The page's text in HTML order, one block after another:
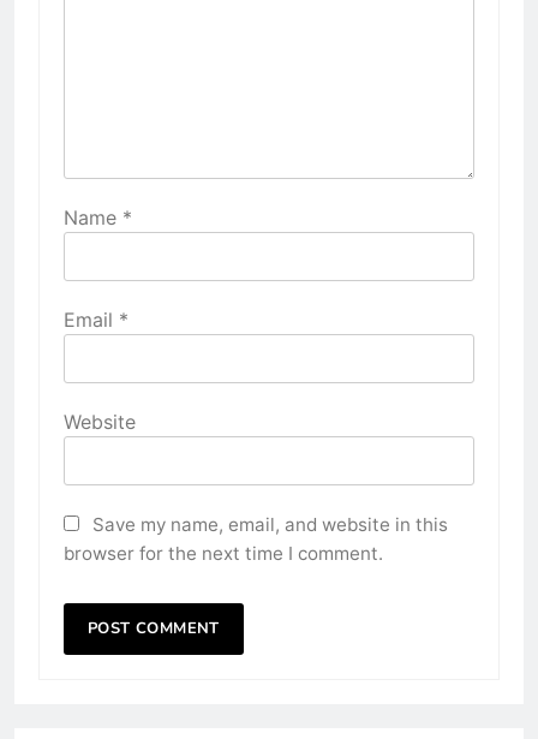
Name *
Email *
Website
Save my name, email, and website in this
browser for the next time I comment.